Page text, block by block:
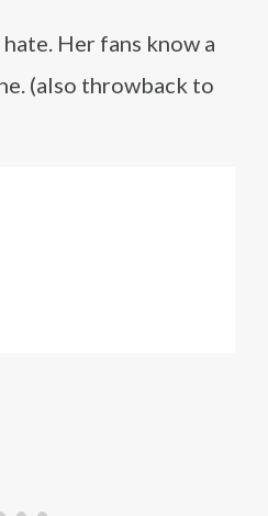
Her fans know a
(also throwback to